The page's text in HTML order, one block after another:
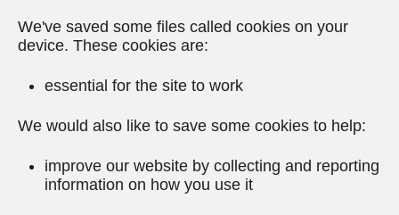
We've saved some files called cookies on your
device. These cookies are:
essential for the site to work
We would also like to save some cookies to help:
improve our website by collecting and reporting
information on how you use it